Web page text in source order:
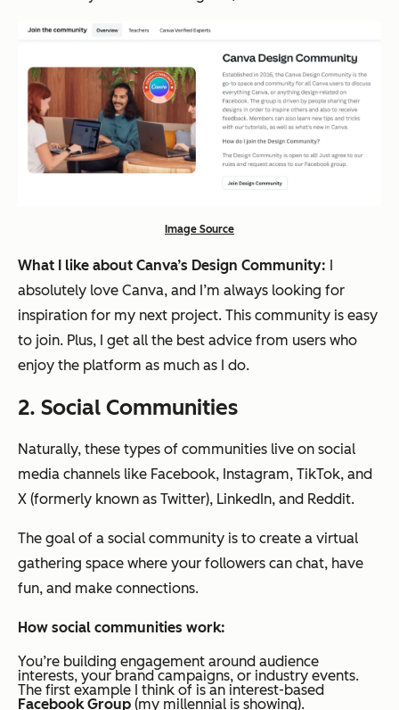
Image Source
What I like about Canva’s Design Community: I
absolutely love Canva, and I’m always looking for
inspiration for my next project. This community is easy
to join. Plus, I get all the best advice from users who
enjoy the platform as much as I do.
2. Social Communities
Naturally, these types of communities live on social
media channels like Facebook, Instagram, TikTok, and
X (formerly known as Twitter), LinkedIn, and Reddit.
The goal of a social community is to create a virtual
gathering space where your followers can chat, have
fun, and make connections.
How social communities work:
You’re building engagement around audience
interests, your brand campaigns, or industry events.
The first example I think of is an interest-based
Facebook Group (my millennial is showing).